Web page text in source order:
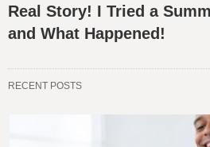
Real Story! I Tried a
and What Happened!
RECENT POSTS